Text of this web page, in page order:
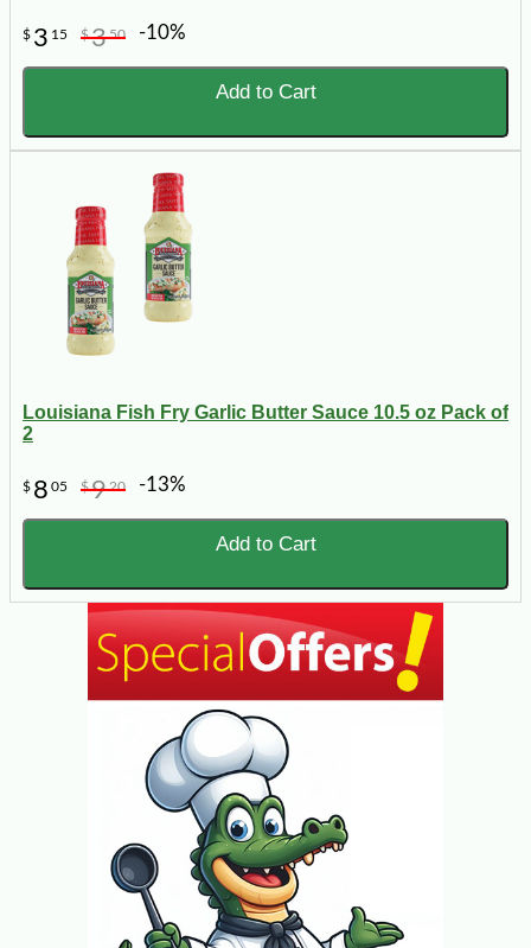
$ 3 15 $350 -10%
Add to Cart
Louisiana Fish Fry Garlic Butter Sauce 10.5 oz Pack of
2
$ 8 05 $920 -13%
Add to Cart